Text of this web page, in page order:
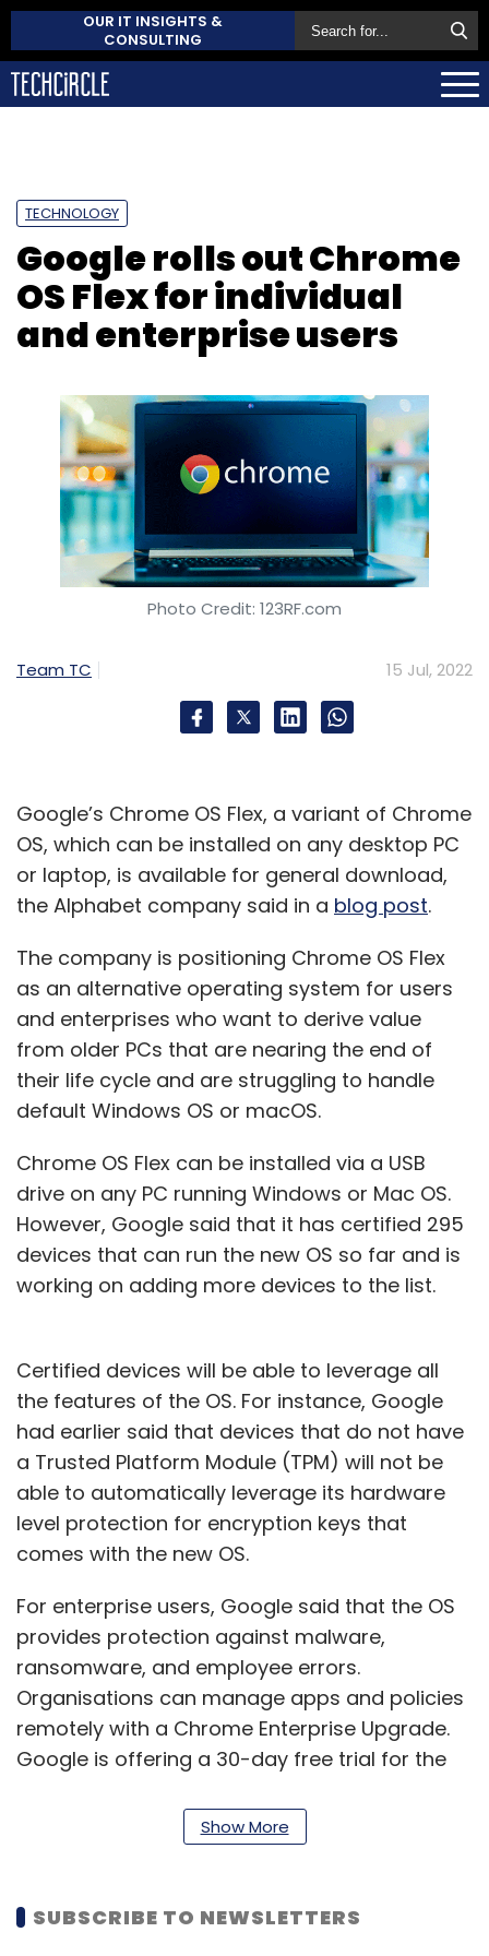
OUR IT INSIGHTS &
CONSULTING
TECHNOLOGY
Google rolls out Chrome
OS Flex for individual
and enterprise users
Photo Credit: 123RF.com
Team TC 15 Jul, 2022
Google’s Chrome OS Flex, a variant of Chrome
OS, which can be installed on any desktop PC
or laptop, is available for general download,
the Alphabet company said in a blog post.
The company is positioning Chrome OS Flex
as an alternative operating system for users
and enterprises who want to derive value
from older PCs that are nearing the end of
their life cycle and are struggling to handle
default Windows OS or macOS.
Chrome OS Flex can be installed via a USB
drive on any PC running Windows or Mac OS.
However, Google said that it has certified 295
devices that can run the new OS so far and is
working on adding more devices to the list.
Certified devices will be able to leverage all
the features of the OS. For instance, Google
had earlier said that devices that do not have
a Trusted Platform Module (TPM) will not be
able to automatically leverage its hardware
level protection for encryption keys that
comes with the new OS.
For enterprise users, Google said that the OS
provides protection against malware,
ransomware, and employee errors.
Organisations can manage apps and policies
remotely with a Chrome Enterprise Upgrade.
Google is offering a 30-day free trial for the
Thomas Riedl, director of product, enterprise,
running Chrome OS Flex will not slow down
over time. “Background updates reduce
Show More
SUBSCRIBE TO NEWSLETTERS